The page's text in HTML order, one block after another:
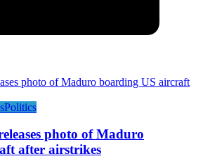
Politics
photo of Maduro
after airstrikes